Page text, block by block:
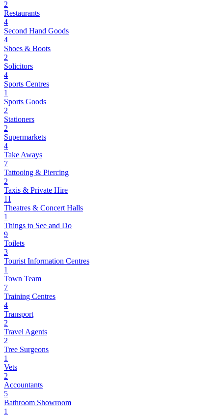
2
Restaurants
4
Second Hand Goods
4
Shoes & Boots
2
Solicitors
4
Sports Centres
1
Sports Goods
2
Stationers
2
Supermarkets
4
Take Aways
7
Tattooing & Piercing
2
Taxis & Private Hire
11
Theatres & Concert Halls
1
Things to See and Do
9
Toilets
3
Tourist Information Centres
1
Town Team
7
Training Centres
4
Transport
2
Travel Agents
2
Tree Surgeons
1
Vets
2
Accountants
5
Bathroom Showroom
1